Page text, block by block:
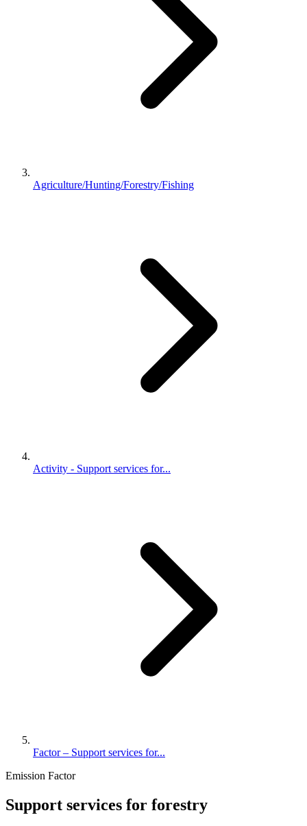
Agriculture/Hunting/Forestry/Fishing
Activity - Support services for...
Factor – Support services for...
Emission Factor
Support services for forestry